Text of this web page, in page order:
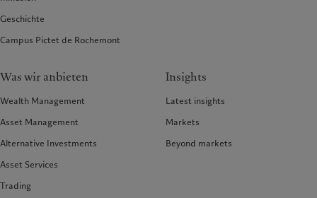
Geschichte
Campus Pictet de Rochemont
Was wir anbieten
Wealth Management
Asset Management
Alternative Investments
Asset Services
Trading
Insights
Latest insights
Markets
Beyond markets